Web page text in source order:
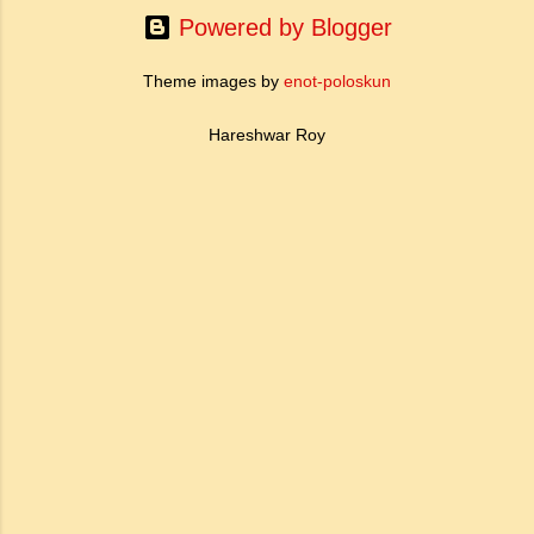
Powered by Blogger
Theme images by enot-poloskun
Hareshwar Roy